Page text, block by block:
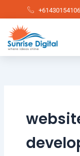
to
content
+61430154106